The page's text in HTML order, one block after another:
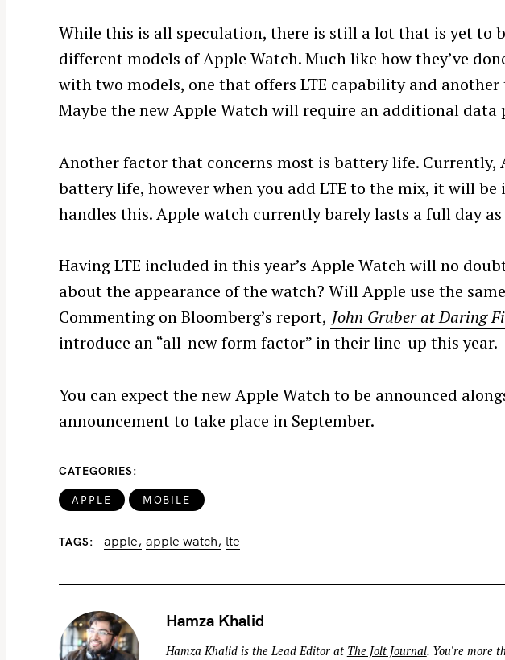
While this is all speculation, there is still a lot that is yet to
different models of Apple Watch. Much like how they’ve
with two models, one that offers LTE capability and
Maybe the new Apple Watch will require an additional data
Another factor that concerns most is battery life. Currently,
battery life, however when you add LTE to the mix, it will be
handles this. Apple watch currently barely lasts a full day
Having LTE included in this year’s Apple Watch will no
about the appearance of the watch? Will Apple use the
Commenting on Bloomberg’s report, John Gruber at Daring
introduce an “all-new form factor” in their line-up this year.
You can expect the new Apple Watch to be announced
announcement to take place in September.
CATEGORIES
APPLE MOBILE
TAGS apple apple watch lte
Hamza Khalid
Hamza Khalid is the Lead Editor at The Jolt Journal. You're more
S
e
a
f
o
: